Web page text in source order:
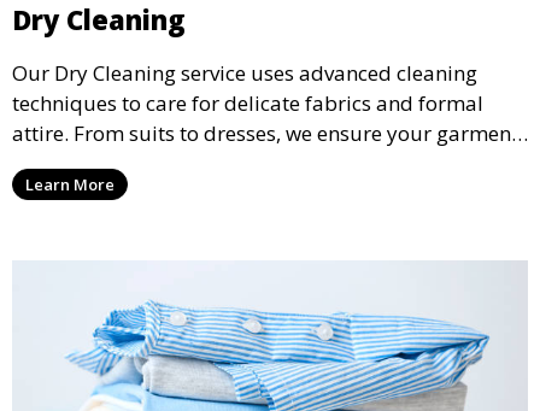
Dry Cleaning
Our Dry Cleaning service uses advanced cleaning
techniques to care for delicate fabrics and formal
attire. From suits to dresses, we ensure your garments
are professionally cleaned, pressed, and ready to
wear.
Learn More